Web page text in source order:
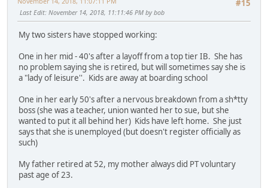
#15
Last Edit: November 14, 2018, 11:11:46 PM by bob
My two sisters have stopped working:
One in her mid - 40's after a layoff from a top tier IB. She has
no problem saying she is retired, but will sometimes say she is
a "lady of leisure''. Kids are away at boarding school
One in her early 50's after a nervous breakdown from a sh*tty
boss (she was a teacher, union wanted her to sue, but she
wanted to put it all behind her) Kids have left home. She just
says that she is unemployed (but doesn't register officially as
such)
My father retired at 52, my mother always did PT voluntary
past age of 23.